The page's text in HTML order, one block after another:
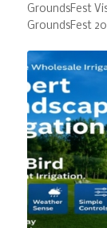
GroundsFest
GroundsFest